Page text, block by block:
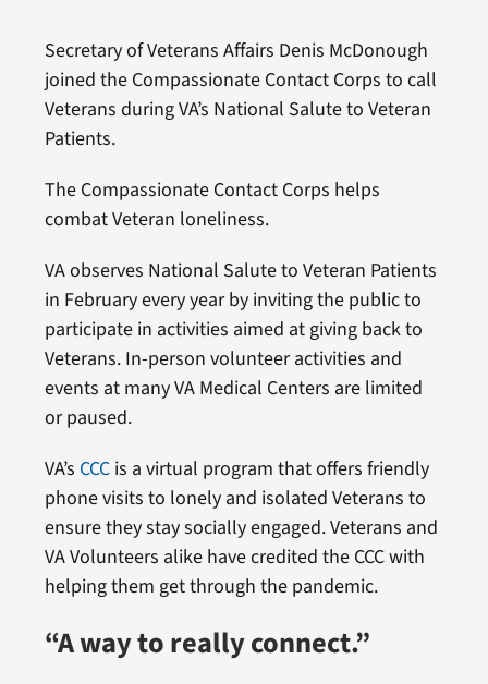
Secretary of Veterans Affairs Denis McDonough
joined the Compassionate Contact Corps to call
Veterans during VA’s National Salute to Veteran
Patients.
The Compassionate Contact Corps helps
combat Veteran loneliness.
VA observes National Salute to Veteran Patients
in February every year by inviting the public to
participate in activities aimed at giving back to
Veterans. In-person volunteer activities and
events at many VA Medical Centers are limited
or paused.
VA’s CCCis a virtual program that offers friendly
phone visits to lonely and isolated Veterans to
ensure they stay socially engaged. Veterans and
VA Volunteers alike have credited the CCC with
helping them get through the pandemic.
“A way to really connect.”